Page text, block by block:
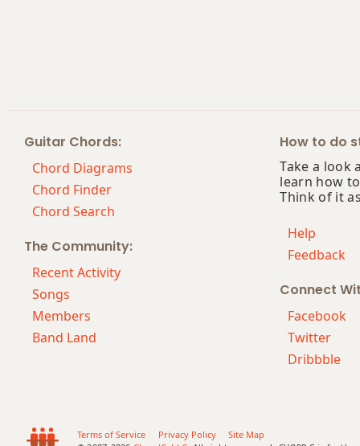
Gmaj7b5
G+7
Guitar Chords:
Chord Diagrams
Chord Finder
Chord Search
The Community:
Recent Activity
Songs
Members
Band Land
How to do
Take a look
learn how
Think of it
Help
Feedback
Connect
Facebook
Twitter
Dribbble
Terms of Service Privacy Policy
Site Map